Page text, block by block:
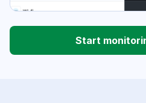
Start